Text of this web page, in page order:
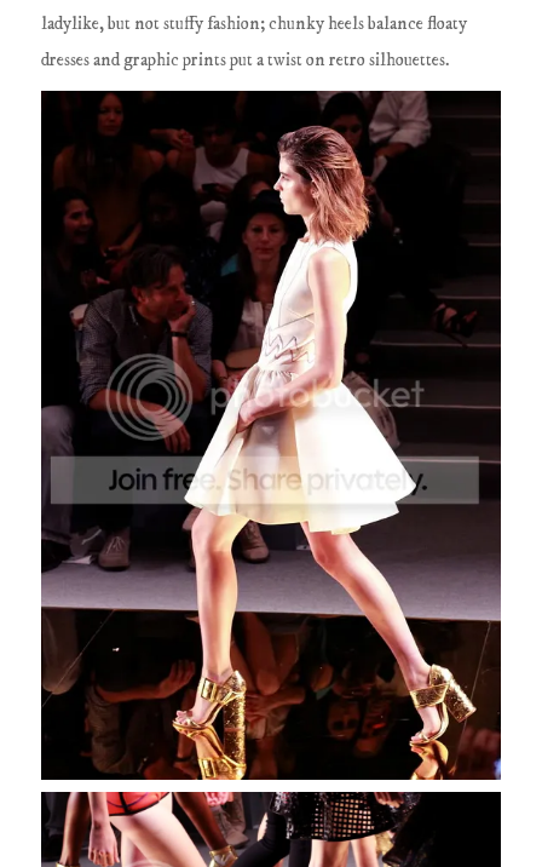
ladylike, but not stuffy fashion; chunky heels balance floaty
dresses and graphic prints put a twist on retro silhouettes.